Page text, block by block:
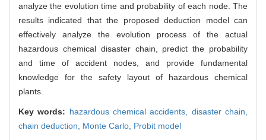
analyze the evolution time and probability of each node. The
results indicated that the proposed deduction model can
effectively analyze the evolution process of the actual
hazardous chemical disaster chain, predict the probability
and time of accident nodes, and provide fundamental
knowledge for the safety layout of hazardous chemical
plants.
Key words: hazardous chemical accidents, disaster chain,
chain deduction, Monte Carlo, Probit model